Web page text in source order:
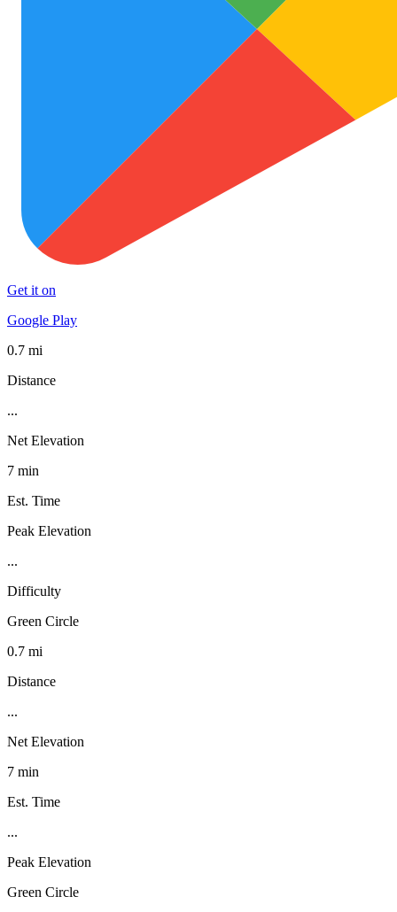
Get it on
Google Play
0.7 mi
Distance
...
Net Elevation
7 min
Est. Time
Peak Elevation
...
Difficulty
Green Circle
0.7 mi
Distance
...
Net Elevation
7 min
Est. Time
...
Peak Elevation
Green Circle